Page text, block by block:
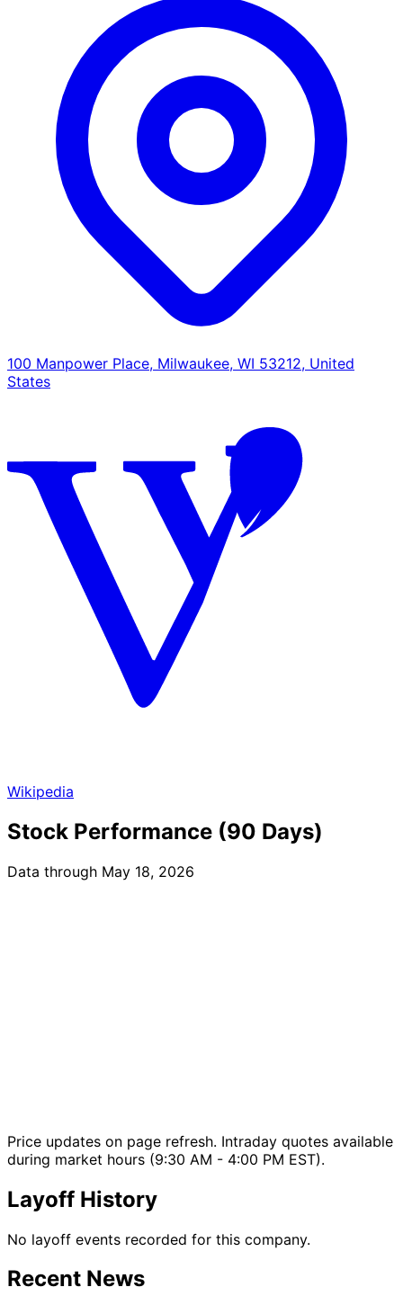
100 Manpower Place, Milwaukee, WI 53212, United
States
Wikipedia
Stock Performance (90 Days)
Data through May 18, 2026
Price updates on page refresh. Intraday quotes available
during market hours (9:30 AM - 4:00 PM EST).
Layoff History
No layoff events recorded for this company.
Recent News